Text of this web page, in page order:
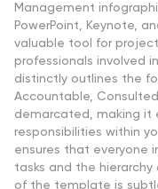
Management
PowerPoint, Keynote,
valuable tool for
professionals involved
distinctly outlines the
Accountable,
demarcated, making it
responsibilities within
ensures that everyone
tasks and the
of the template is